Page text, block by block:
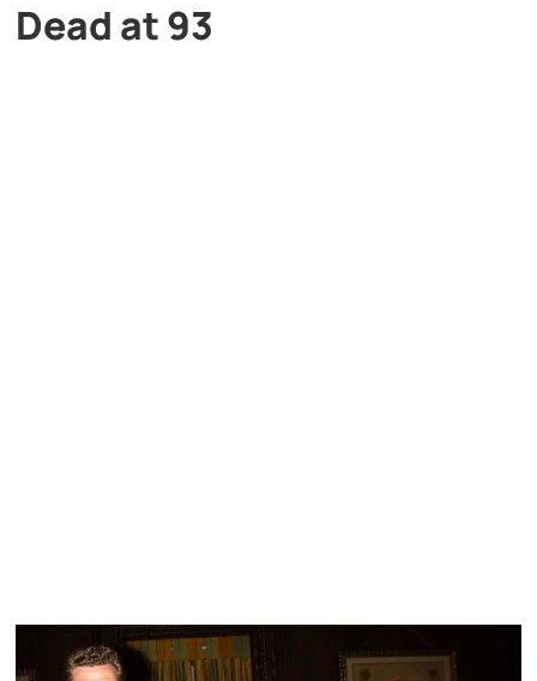
Dead at 93